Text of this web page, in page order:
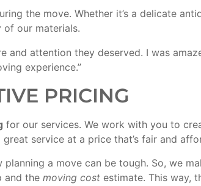
the move. Whether it’s a delicate
of our materials.
and attention they deserved. I was
experience.”
PRICING
for our services. We work with you to
service at a price that’s fair and
a move can be tough. So, we
and the moving cost estimate. This way,